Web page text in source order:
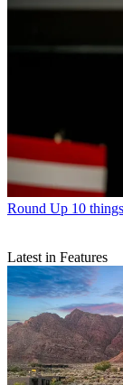
Round Up 10
Latest in Features